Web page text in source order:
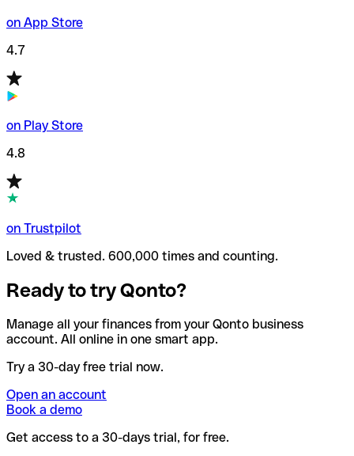
on App Store
4.7
on Play Store
4.8
on Trustpilot
Loved & trusted. 600,000 times and counting.
Ready to try Qonto?
Manage all your finances from your Qonto business
account. All online in one smart app.
Try a 30-day free trial now.
Open an account
Book a demo
Get access to a 30-days trial, for free.